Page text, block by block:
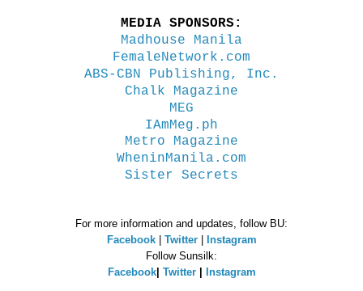
MEDIA SPONSORS:
Madhouse Manila
FemaleNetwork.com
ABS-CBN Publishing, Inc.
Chalk Magazine
MEG
IAmMeg.ph
Metro Magazine
WheninManila.com
Sister Secrets
For more information and updates, follow BU:
Facebook| Twitter|
Instagram
Follow Sunsilk:
Facebook| Twitter| Instagram